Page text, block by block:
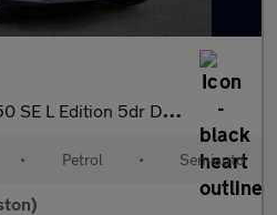
SE L Edition 5dr DSG
• Petrol • Semiauto